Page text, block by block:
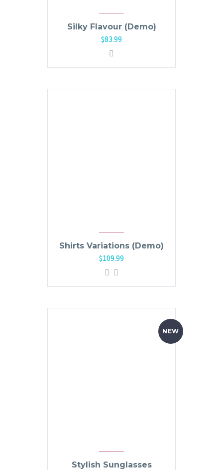
Silky Flavour (Demo)
$83.99
Shirts Variations (Demo)
$109.99
NEW
Stylish Sunglasses